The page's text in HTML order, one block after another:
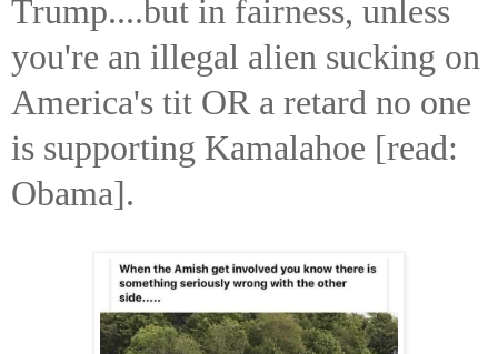
Trump....but in fairness, unless
you're an illegal alien sucking on
America's tit OR a retard no one
is supporting Kamalahoe [read:
Obama].